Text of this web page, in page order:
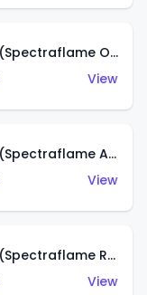
Classic '31 Ford Woody (Spectraflame Orange)
View
Classic '31 Ford Woody (Spectraflame Aqua)
View
Classic '31 Ford Woody (Spectraflame Rose)
View